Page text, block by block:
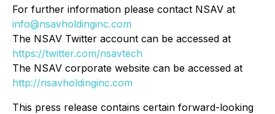
For further information please contact NSAV at
info@nsavholdinginc.com
The NSAV Twitter account can be accessed at
https://twitter.com/nsavtech
The NSAV corporate website can be accessed at
http://nsavholdinginc.com
This press release contains certain forward-looking